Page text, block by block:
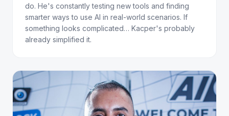
do. He's constantly testing new tools and finding
smarter ways to use AI in real-world scenarios. If
something looks complicated… Kacper's probably
already simplified it.